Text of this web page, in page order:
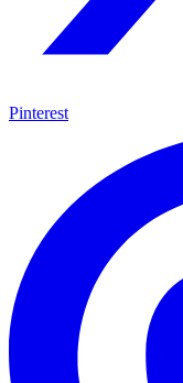
Pinterest